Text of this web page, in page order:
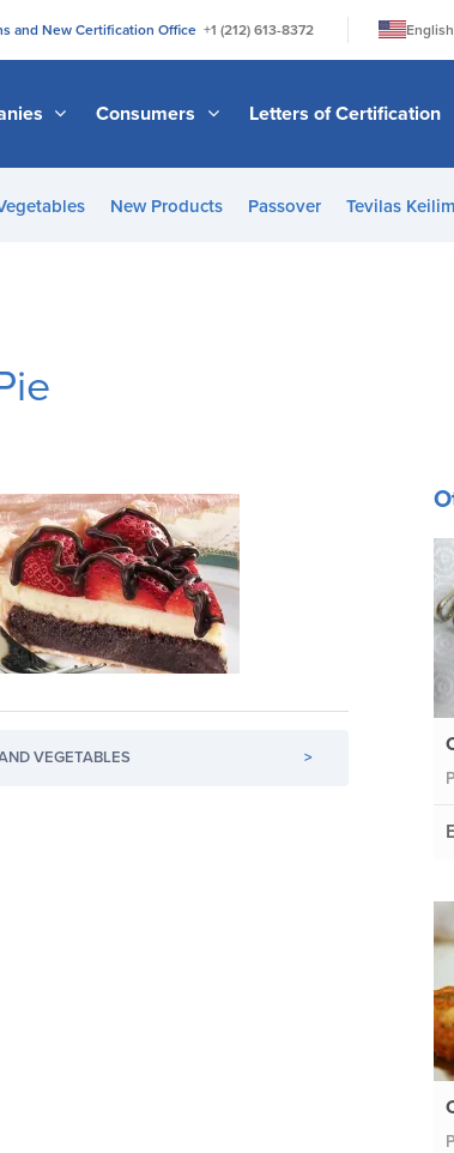
and New Certification Office +1 (212) 613-8372
English
日本語
Italiano
Consumers Letters of Certification
New Products Passover Tevilas Keilim
VEGETABLES >